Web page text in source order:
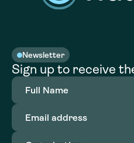
Newsletter
Sign up to receive
Full
Name(Required)
Email
address(Required)
Organization